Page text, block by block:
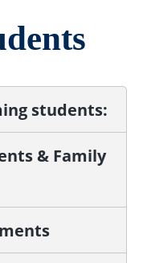
students:
& Family